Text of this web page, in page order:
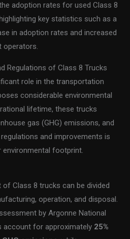
adoption rates for used Class 8
key statistics such as a
in adoption rates and increased
operators.
Regulations of Class 8 Trucks
role in the transportation
considerable environmental
lifetime, these trucks
gas (GHG) emissions, and
and improvements is
footprint.
Class 8 trucks can be divided
operation, and disposal.
by Argonne National
account for approximately 25%